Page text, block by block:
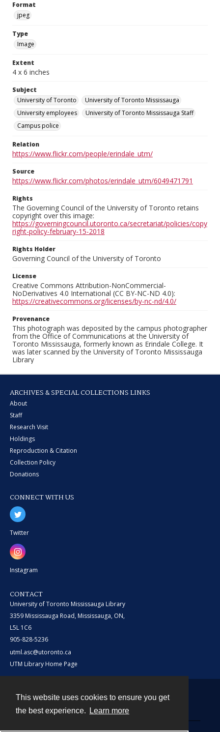
This website uses cookies to ensure you get
the best experience.
Learn more
Format
jpeg
Type
Image
Extent
4 x 6 inches
Subject
University of Toronto
University of Toronto Mississauga
University employees
University of Toronto Mississauga Staff
Campus police
Relation
https://www.flickr.com/people/erindale_utm/
Source
https://www.flickr.com/photos/erindale_utm/6049471791
Rights
The Governing Council of the University of Toronto retains
copyright over this image:
https://governingcouncil.utoronto.ca/secretariat/policies/copy
right-policy-february-15-2018
Rights Holder
Governing Council of the University of Toronto
License
Creative Commons Attribution-NonCommercial-
NoDerivatives 4.0 International (CC BY-NC-ND 4.0):
https://creativecommons.org/licenses/by-nc-nd/4.0/
Provenance
This photograph was deposited by the campus photographer
from the Office of Communications at the University of
Toronto Mississauga, formerly known as Erindale College. It
was later scanned by the University of Toronto Mississauga
Library
ARCHIVES & SPECIAL COLLECTIONS LINKS
About
Staff
Research Visit
Holdings
Reproduction & Citation
Collection Policy
Donations
CONNECT WITH US
Twitter
Instagram
CONTACT
University of Toronto Mississauga Library
3359 Mississauga Road, Mississauga, ON,
L5L 1C6
905-828-5236
utml.asc@utoronto.ca
UTM Library Home Page